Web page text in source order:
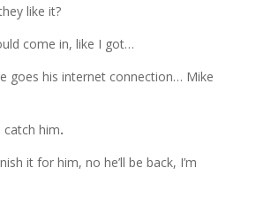
like it?
come in, like I got…
goes his internet connection… Mike
catch him.
it for him, no he’ll be back, I’m